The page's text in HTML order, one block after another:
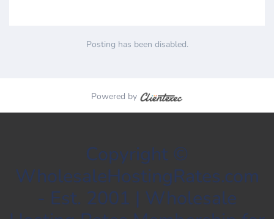
Posting has been disabled.
Powered by
Copyright ©
WholesaleHostingRates.com
- Est. 2001 | Wholesale